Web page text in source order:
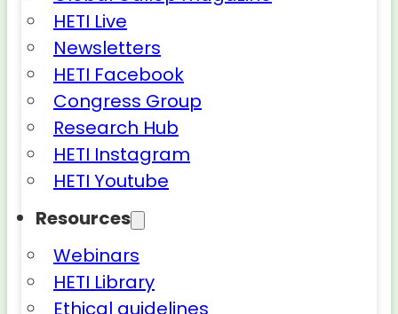
HETI Live
Newsletters
HETI Facebook
Congress Group
Research Hub
HETI Instagram
HETI Youtube
Resources
Webinars
HETI Library
Ethical guidelines